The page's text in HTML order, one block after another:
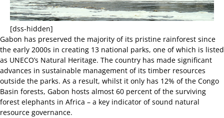
[dss-hidden]
Gabon has preserved the majority of its pristine rainforest since
the early 2000s in creating 13 national parks, one of which is listed
as UNECO’s Natural Heritage. The country has made significant
advances in sustainable management of its timber resources
outside the parks. As a result, whilst it only has 12% of the Congo
Basin forests, Gabon hosts almost 60 percent of the surviving
forest elephants in Africa – a key indicator of sound natural
resource governance.